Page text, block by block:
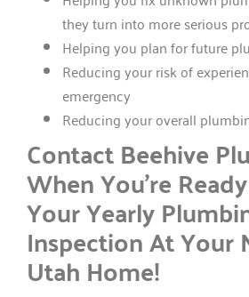
they turn into more serious
Helping you plan for future
Reducing your risk of
emergency
Reducing your overall
Contact Beehive
When You’re
Your Yearly
Inspection At Your
Utah Home!